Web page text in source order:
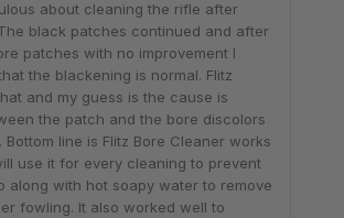
about cleaning the rifle after
black patches continued and after
patches with no improvement I
the blackening is normal. Flitz
and my guess is the cause is
the patch and the bore discolors
Bottom line is Flitz Bore Cleaner works
use it for every cleaning to prevent
along with hot soapy water to remove
fowling. It also worked well to